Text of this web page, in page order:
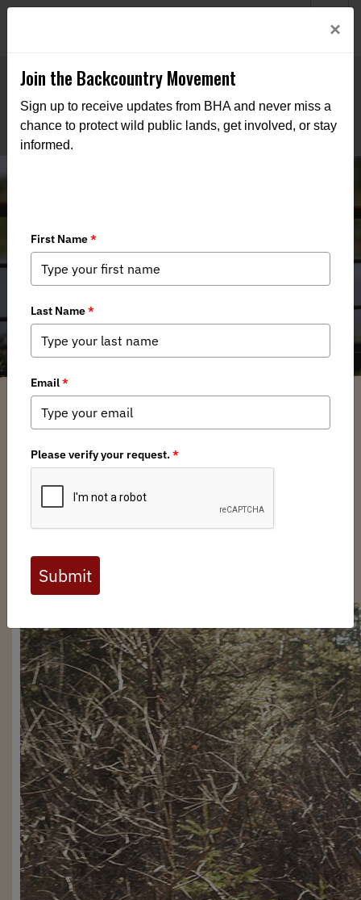
The Access Frontlines
Anonym/ Thursday, October 10, 2024 / Categories:Media,Chapter News
Full digital issues of the Backcountry Journal
are available to BHA members. Check out a
preview below, or click here to join BHA.
Already a member?Click here to log in
×
Join the Backcountry Movement
Sign up to receive updates from BHA and never miss a
chance to protect wild public lands, get involved, or stay
informed.